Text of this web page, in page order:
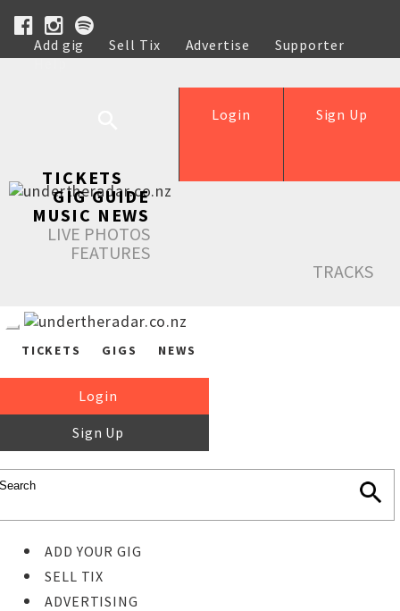
Add gig Sell Tix Advertise
Supporter
Help
Sign Up
Login
TICKETS
GIG GUIDE
MUSIC NEWS
LIVE PHOTOS
FEATURES
TRACKS
TICKETS GIGS NEWS
Login
Sign Up
ADD YOUR GIG
SELL TIX
ADVERTISING